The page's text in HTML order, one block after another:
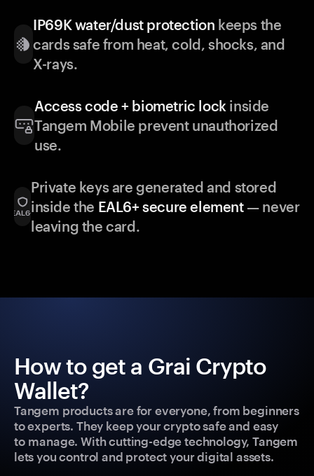
IP69K water/dust protection keeps the
cards safe from heat, cold, shocks, and
X-rays.
Access code + biometric lock inside
Tangem Mobile prevent unauthorized
use.
Private keys are generated and stored
inside the EAL6+ secure element— never
leaving the card.
How to get a Grai Crypto
Wallet?
Tangem products are for everyone, from beginners
to experts. They keep your crypto safe and easy
to manage. With cutting-edge technology, Tangem
lets you control and protect your digital assets.